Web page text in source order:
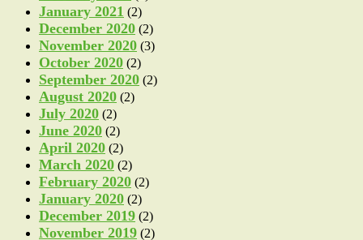
January 2021 (2)
December 2020 (2)
November 2020 (3)
October 2020 (2)
September 2020 (2)
August 2020 (2)
July 2020 (2)
June 2020 (2)
April 2020 (2)
March 2020 (2)
February 2020 (2)
January 2020 (2)
December 2019 (2)
November 2019 (2)